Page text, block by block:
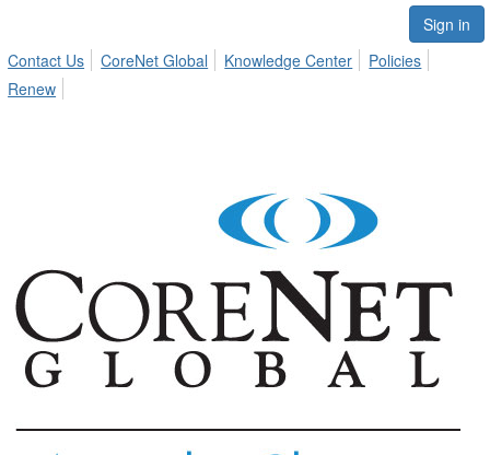
Sign in
Contact Us
CoreNet Global Knowledge Center
Policies
Renew